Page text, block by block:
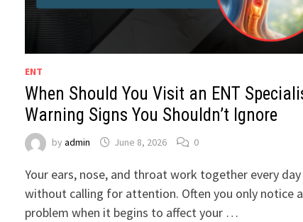
ENT
When Should You Visit an ENT
Warning Signs You Shouldn’t Ignore
by admin June 8, 2026 0
Your ears, nose, and throat work together every day
without calling for attention. Often you only notice a
problem when it begins to affect your …